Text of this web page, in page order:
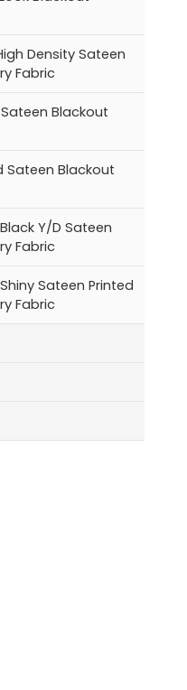
Density Sateen
Fabric
Blackout
Sateen Blackout
Y/D Sateen
Fabric
Sateen Printed
Fabric